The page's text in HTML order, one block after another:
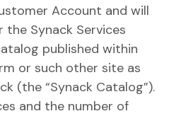
Account and will
the Synack Services
published within
or such other site as
(the “Synack Catalog”).
and the number of